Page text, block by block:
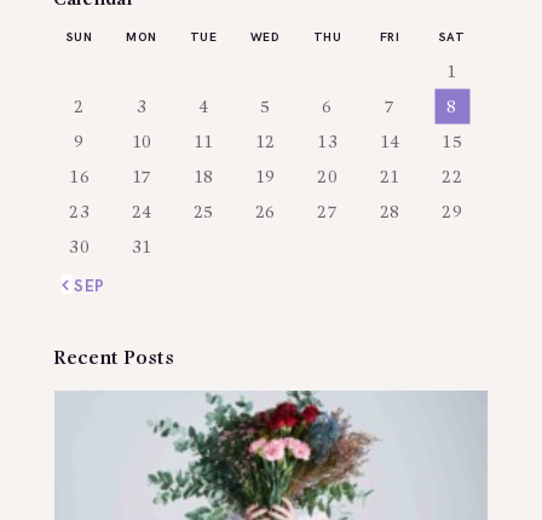
SUN MON TUE WED THU FRI SAT
1
2 3 4 5 6 7 8
9 10 11 12 13 14 15
16 17 18 19 20 21 22
23 24 25 26 27 28 29
30 31
« SEP
Recent Posts